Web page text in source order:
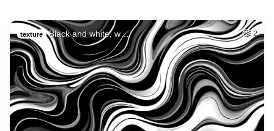
texture Black and white, w… 2